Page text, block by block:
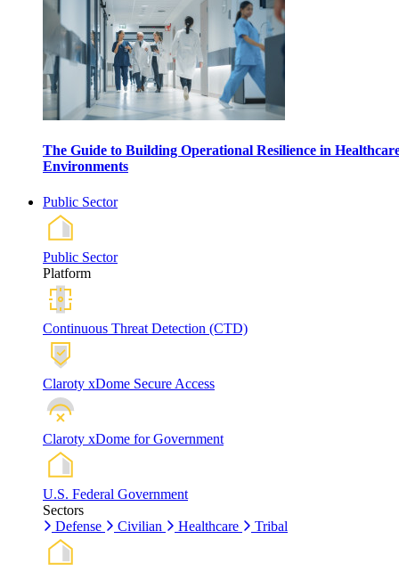
The Guide to Building Operational Resilience in
Environments
Public Sector
Public Sector
Platform
Continuous Threat Detection (CTD)
Claroty xDome Secure Access
Claroty xDome for Government
U.S. Federal Government
Sectors
Defense
Civilian Healthcare Tribal